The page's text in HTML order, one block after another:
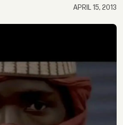
APRIL 15, 2013